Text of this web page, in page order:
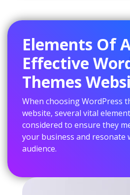
Elements Of
Effective
Themes
When choosing WordPress
website, several vital
considered to ensure they
your business and
audience.